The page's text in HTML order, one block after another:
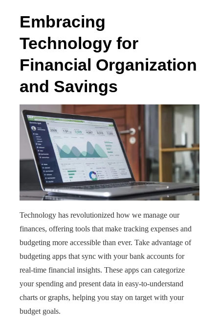
Embracing
Technology for
Financial Organization
and Savings
Technology has revolutionized how we manage our
finances, offering tools that make tracking expenses and
budgeting more accessible than ever. Take advantage of
budgeting apps that sync with your bank accounts for
real-time financial insights. These apps can categorize
your spending and present data in easy-to-understand
charts or graphs, helping you stay on target with your
budget goals.